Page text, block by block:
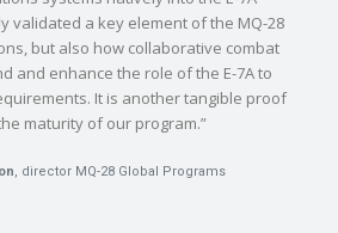
validated a key element of the MQ-28
but also how collaborative combat
and enhance the role of the E-7A to
It is another tangible proof
maturity of our program.”
, director MQ-28 Global Programs